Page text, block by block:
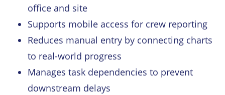
office and site
Supports mobile access for crew reporting
Reduces manual entry by connecting charts
to real-world progress
Manages task dependencies to prevent
downstream delays